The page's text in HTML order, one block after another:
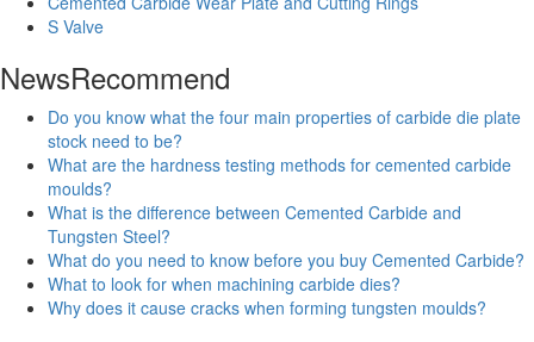
S Valve
NewsRecommend
Do you know what the four main properties of carbide die plate
stock need to be?
What are the hardness testing methods for cemented carbide
moulds?
What is the difference between Cemented Carbide and
Tungsten Steel?
What do you need to know before you buy Cemented Carbide?
What to look for when machining carbide dies?
Why does it cause cracks when forming tungsten moulds?